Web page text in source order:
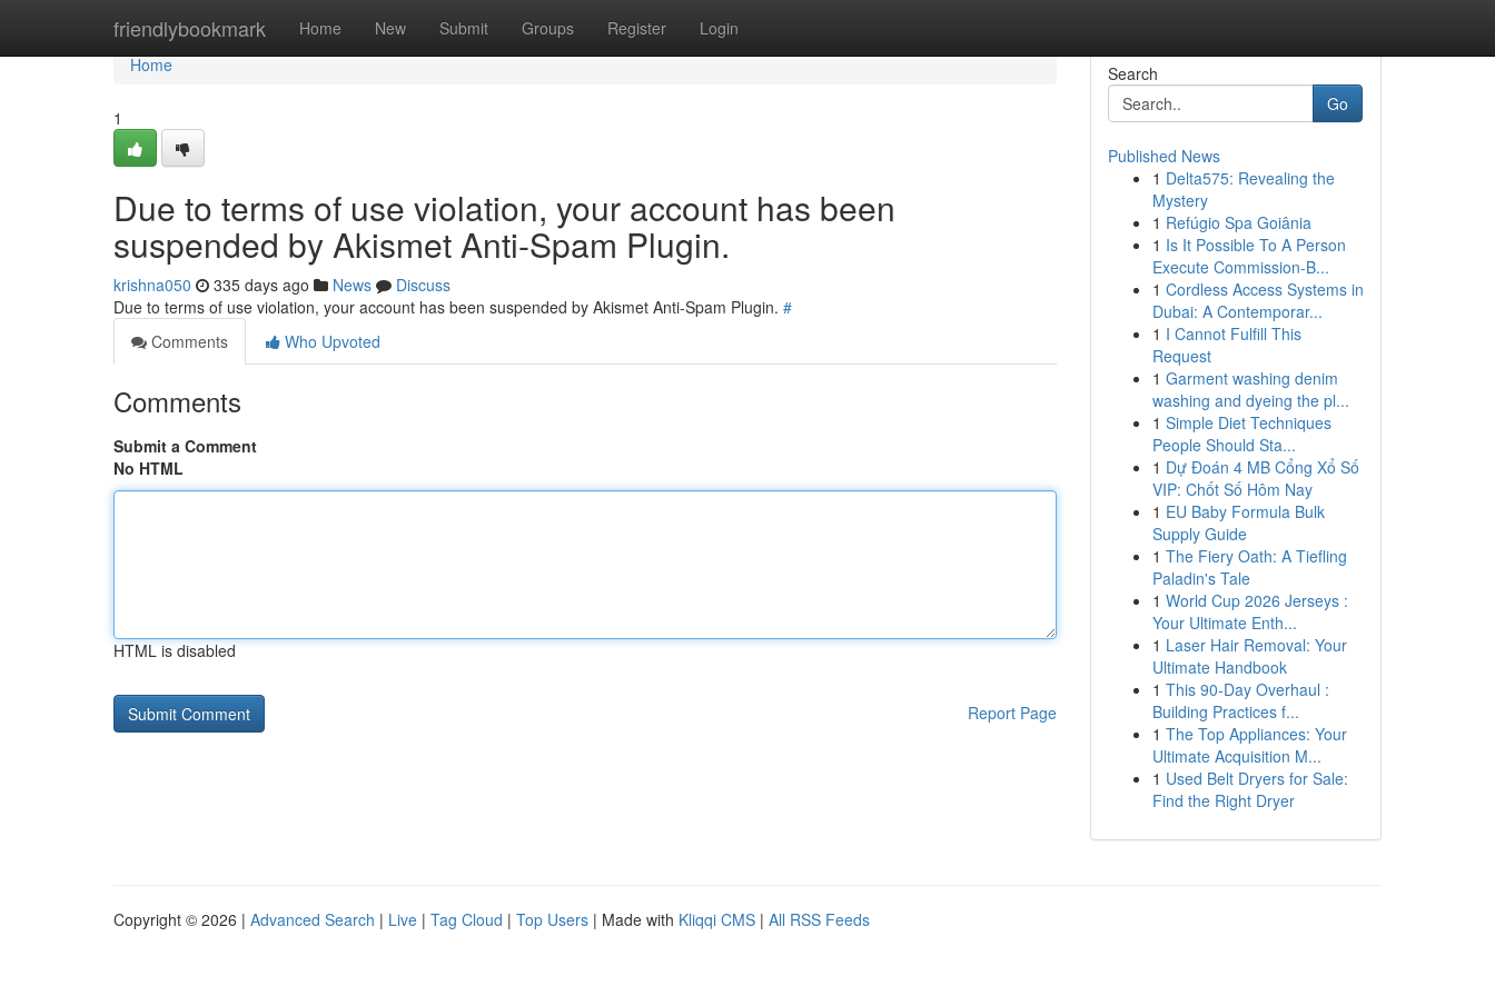
friendlybookmark Home New Submit Groups Register Login
Home
Home
1
Due to terms of use violation, your account has been
suspended by Akismet Anti-Spam Plugin.
krishna050 335 days ago News
Discuss
Due to terms of use violation, your account has been suspended by Akismet Anti-Spam Plugin. #
Comments
Who Upvoted
Comments
Submit a Comment
No HTML
HTML is disabled
Report Page
Search
Go
Published News
1 Delta575: Revealing the
Mystery
1 Refúgio Spa Goiânia
1 Is It Possible To A Person
Execute Commission-B...
1 Cordless Access Systems in
Dubai: A Contemporar...
1 I Cannot Fulfill This
Request
1 Garment washing denim
washing and dyeing the pl...
1 Simple Diet Techniques
People Should Sta...
1 Dự Đoán 4 MB Cổng Xổ Số
VIP: Chốt Số Hôm Nay
1 EU Baby Formula Bulk
Supply Guide
1 The Fiery Oath: A Tiefling
Paladin's Tale
1 World Cup 2026 Jerseys :
Your Ultimate Enth...
1 Laser Hair Removal: Your
Ultimate Handbook
1 This 90-Day Overhaul :
Building Practices f...
1 The Top Appliances: Your
Ultimate Acquisition M...
1 Used Belt Dryers for Sale:
Find the Right Dryer
Copyright © 2026 | Advanced Search | Live | Tag Cloud | Top Users | Made with Kliqqi CMS | All RSS Feeds